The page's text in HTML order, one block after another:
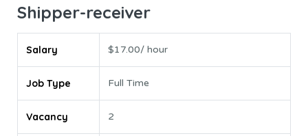
Shipper-receiver
Salary $17.00/ hour
Job Type Full Time
Vacancy 2